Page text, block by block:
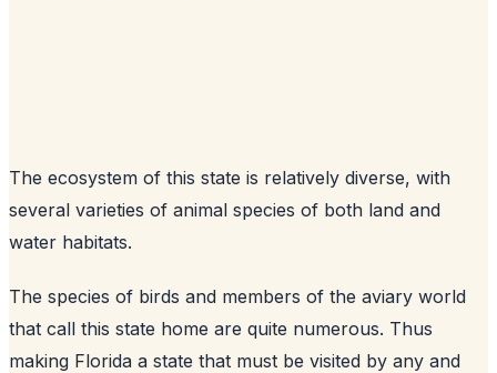
The ecosystem of this state is relatively diverse, with
several varieties of animal species of both land and
water habitats.
The species of birds and members of the aviary world
that call this state home are quite numerous. Thus
making Florida a state that must be visited by any and